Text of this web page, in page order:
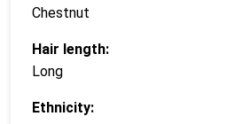
Chestnut
Hair length:
Long
Ethnicity: